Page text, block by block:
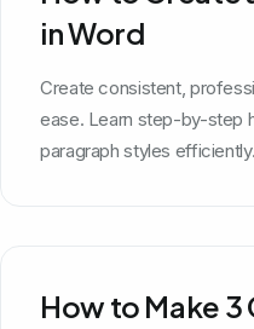
in Word
Create consistent,
ease. Learn step-by-step
paragraph styles efficiently.
How to Make 3